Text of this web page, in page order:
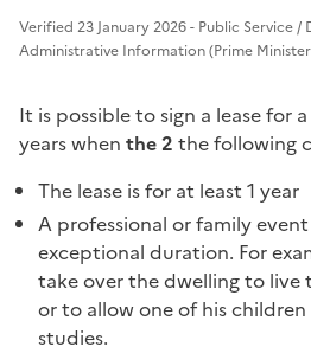
Verified 23 January 2026 - Public Service
Administrative Information (Prime
It is possible to sign a lease for
years when the 2 the following
The lease is for at least 1 year
A professional or family
exceptional duration. For
take over the dwelling to
or to allow one of his
studies.